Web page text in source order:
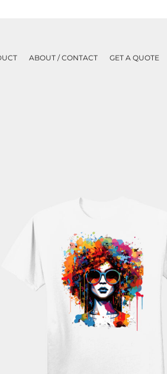
ABOUT / CONTACT GET A QUOTE